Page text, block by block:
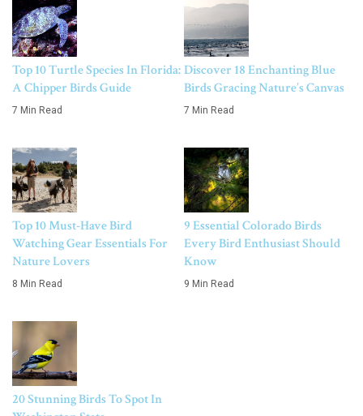
Top 10 Turtle Species In Florida:
A Chipper Birds Guide
7 Min Read
Discover 18 Enchanting Blue
Birds Gracing Nature’s Canvas
7 Min Read
Top 10 Must-Have Bird
Watching Gear Essentials For
Nature Lovers
8 Min Read
9 Essential Colorado Birds
Every Bird Enthusiast Should
Know
9 Min Read
20 Stunning Birds To Spot In